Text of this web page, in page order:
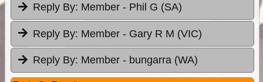
Reply By: Member - Phil G (SA)
Reply By: Member - Gary R M (VIC)
Reply By: Member - bungarra (WA)